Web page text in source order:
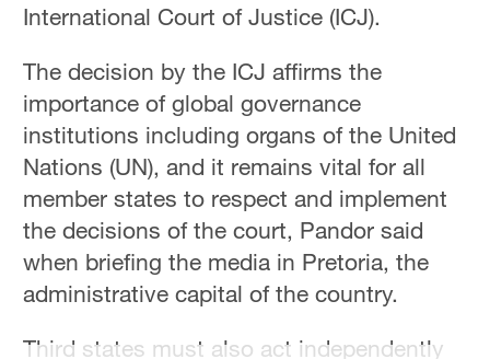
International Court of Justice (ICJ).
The decision by the ICJ affirms the
importance of global governance
institutions including organs of the United
Nations (UN), and it remains vital for all
member states to respect and implement
the decisions of the court, Pandor said
when briefing the media in Pretoria, the
administrative capital of the country.
Third states must also act independently